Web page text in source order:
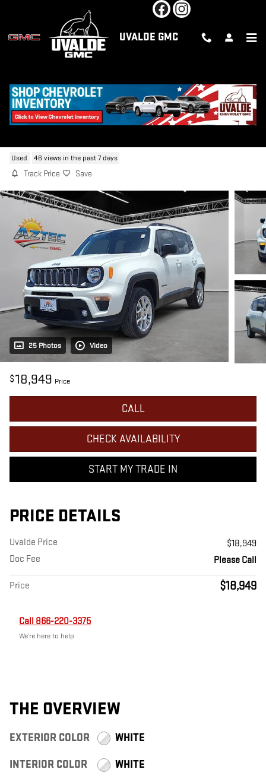
UVALDE GMC
Used 46 views in the past 7 days
Track Price Save
25 Photos Video
$18,949 Price
CALL
CHECK AVAILABILITY
START MY TRADE IN
PRICE DETAILS
Uvalde Price
$18,949
Doc Fee
Please Call
Price $18,949
Call 866-220-3375
We’re here to help
THE OVERVIEW
EXTERIOR COLOR WHITE
INTERIOR COLOR WHITE